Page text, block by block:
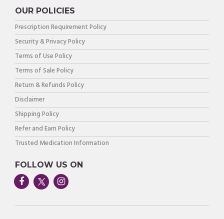
OUR POLICIES
Prescription Requirement Policy
Security & Privacy Policy
Terms of Use Policy
Terms of Sale Policy
Return & Refunds Policy
Disclaimer
Shipping Policy
Refer and Earn Policy
Trusted Medication Information
FOLLOW US ON